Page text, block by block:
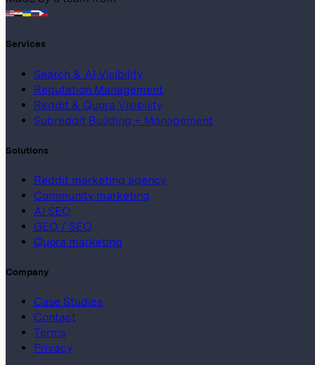
Services
Search & AI Visibility
Reputation Management
Reddit & Quora Visibility
Subreddit Building + Management
Solutions
Reddit marketing agency
Community marketing
AI SEO
GEO / SEO
Quora marketing
Company
Case Studies
Contact
Terms
Privacy